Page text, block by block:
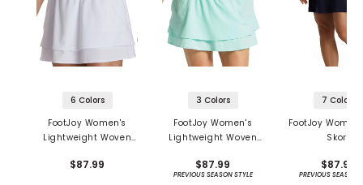
6 Colors
FootJoy Women's
Lightweight Woven
$87.99
3 Colors
FootJoy Women's
Lightweight Woven
$87.99
PREVIOUS SEASON STYLE
7 Colors
FootJoy
Skort
$87.99
PREVIOUS SEASON